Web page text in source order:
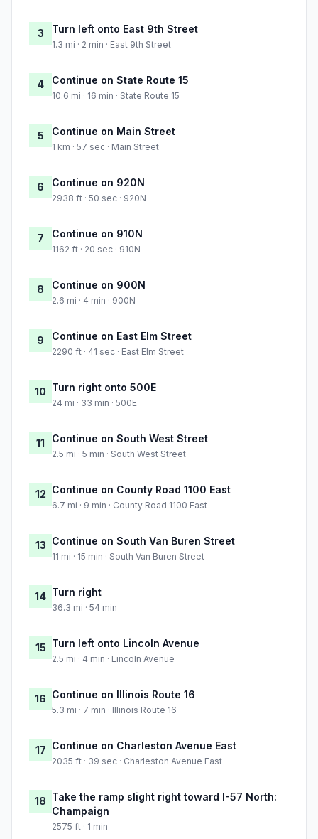
3 Turn left onto East 9th Street
1.3 mi · 2 min · East 9th Street
4 Continue on State Route 15
10.6 mi · 16 min · State Route 15
5 Continue on Main Street
1 km · 57 sec · Main Street
6 Continue on 920N
2938 ft · 50 sec · 920N
7 Continue on 910N
1162 ft · 20 sec · 910N
8 Continue on 900N
2.6 mi · 4 min · 900N
9 Continue on East Elm Street
2290 ft · 41 sec · East Elm Street
10 Turn right onto 500E
24 mi · 33 min · 500E
11 Continue on South West Street
2.5 mi · 5 min · South West Street
12 Continue on County Road 1100 East
6.7 mi · 9 min · County Road 1100 East
13 Continue on South Van Buren Street
11 mi · 15 min · South Van Buren Street
14 Turn right
36.3 mi · 54 min
15 Turn left onto Lincoln Avenue
2.5 mi · 4 min · Lincoln Avenue
16 Continue on Illinois Route 16
5.3 mi · 7 min · Illinois Route 16
17 Continue on Charleston Avenue East
2035 ft · 39 sec · Charleston Avenue East
18 Take the ramp slight right toward I-57 North:
Champaign
2575 ft · 1 min